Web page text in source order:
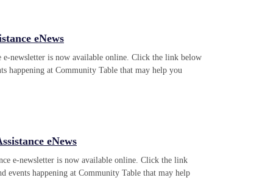
eNews
e-newsletter is now available online. Click the link below
happening at Community Table that may help you
eNews
e-newsletter is now available online. Click the link
events happening at Community Table that may help